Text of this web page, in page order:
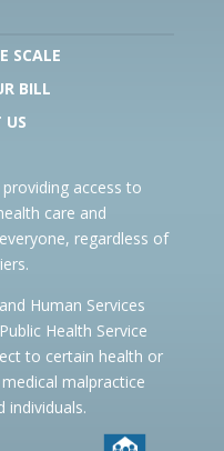
SCALE
BILL
US
access to
care and
regardless of
Human Services
Health Service
to certain health or
malpractice
individuals.